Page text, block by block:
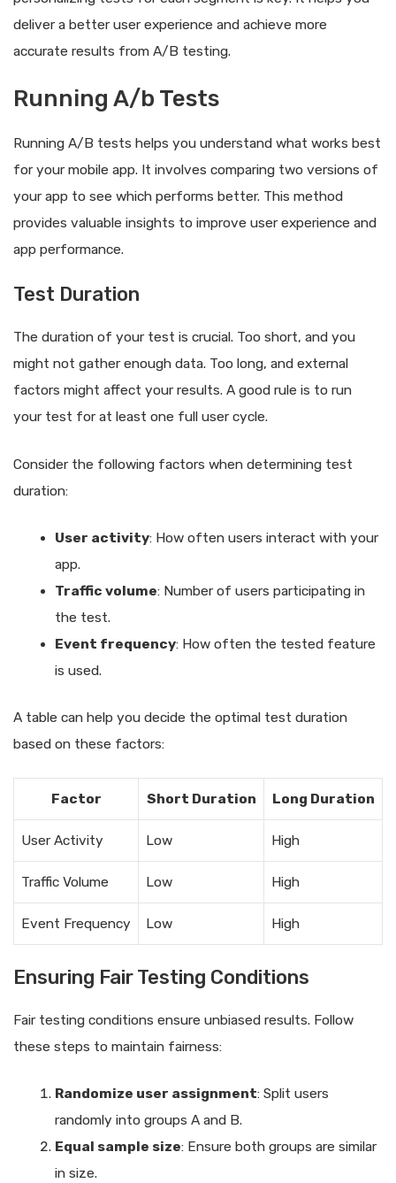
deliver a better user experience and achieve more
accurate results from A/B testing.
Running A/b Tests
Running A/B tests helps you understand what works best
for your mobile app. It involves comparing two versions of
your app to see which performs better. This method
provides valuable insights to improve user experience and
app performance.
Test Duration
The duration of your test is crucial. Too short, and you
might not gather enough data. Too long, and external
factors might affect your results. A good rule is to run
your test for at least one full user cycle.
Consider the following factors when determining test
duration:
User activity: How often users interact with your
app.
Traffic volume: Number of users participating in
the test.
Event frequency: How often the tested feature
is used.
A table can help you decide the optimal test duration
based on these factors:
Factor Short Duration Long Duration
User Activity Low High
Traffic Volume Low High
Event Frequency Low High
Ensuring Fair Testing Conditions
Fair testing conditions ensure unbiased results. Follow
these steps to maintain fairness:
Randomize user assignment: Split users
randomly into groups A and B.
Equal sample size: Ensure both groups are similar
in size.